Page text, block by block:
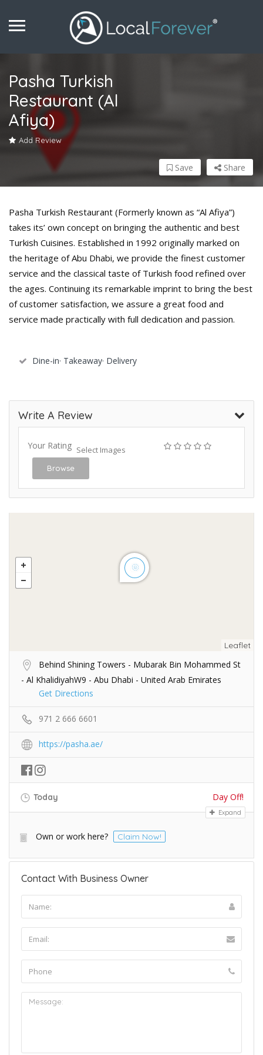
Pasha Turkish
Restaurant (Al
Afiya)
Add Review
Share
Save
Pasha Turkish Restaurant (Formerly known as “Al Afiya”)
takes its’ own concept on bringing the authentic and best
Turkish Cuisines. Established in 1992 originally marked on
the heritage of Abu Dhabi, we provide the finest customer
service and the classical taste of Turkish food refined over
the ages. Continuing its remarkable imprint to bring the best
of customer satisfaction, we assure a great food and
service made practically with full dedication and passion.
Dine-in· Takeaway· Delivery
Write A Review
Your Rating Select Images
Browse
Leaflet
Behind Shining Towers - Mubarak Bin Mohammed St
- Al KhalidiyahW9 - Abu Dhabi - United Arab Emirates
Get Directions
971 2 666 6601
https://pasha.ae/
Today Day Off!
Expand
Own or work here? Claim Now!
Contact With Business Owner